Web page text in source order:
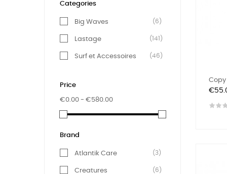
Categories
Big Waves (6)
Lastage (141)
Surf et Accessoires (46)
Price
€0.00 - €580.00
Brand
Atlantik Care (3)
Creatures (6)
Copy
Price